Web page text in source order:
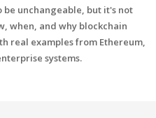
unchangeable, but it's not
when, and why blockchain
real examples from Ethereum,
systems.